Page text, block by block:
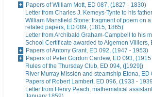
Papers of William Mott, ED 087, (1827 - 1830)
Letter from Charles J. Kemeys-Tynte to his
William Mansfield Stone: fragment of poem on
related papers, ED 089, (1815, 1865)
Letter from Archibald Graham-Campbell to his
School Certificate awarded to Algernon Villiers,
Papers of Antony Grant, ED 092, (1947 - 1953)
Papers of Peter Gordon Cardew, ED 093,
Rules of the Thursday Club, ED 094, ([1929])
River Murray Mission and steamship Etona, ED
Papers of Robert Lambert, ED 096, (1933 -
Letter from Henry Peach, mathematical